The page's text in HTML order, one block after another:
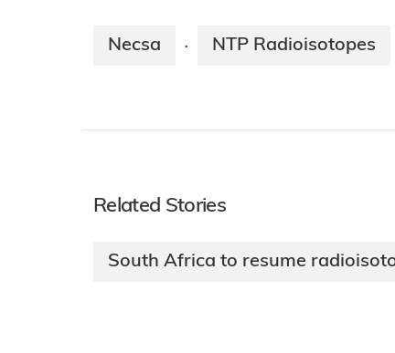
Necsa · NTP Radioisotopes
Related Stories
South Africa to resume